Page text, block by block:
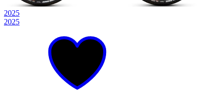
2025
2025